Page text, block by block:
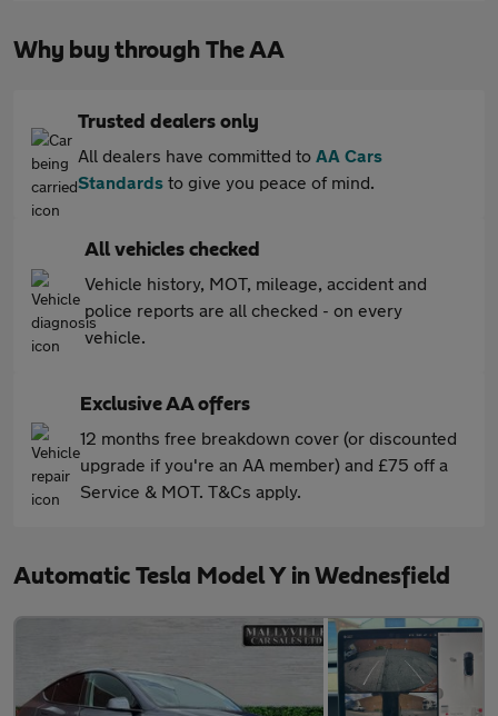
Why buy through The AA
Trusted dealers only
All dealers have committed to AA Cars
Standards to give you peace of mind.
All vehicles checked
Vehicle history, MOT, mileage, accident and
police reports are all checked - on every
vehicle.
Exclusive AA offers
12 months free breakdown cover (or discounted
upgrade if you're an AA member) and £75 off a
Service & MOT. T&Cs apply.
Automatic Tesla Model Y in Wednesfield